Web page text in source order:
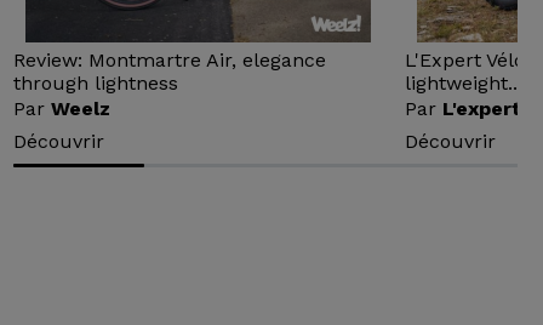
Review: Montmartre Air, elegance
through lightness
ParWeelz
Découvrir
L'Expert Vélo
lightweight...
Par L'expert
Découvrir